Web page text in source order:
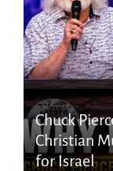
Chuck
Christian
for Israel